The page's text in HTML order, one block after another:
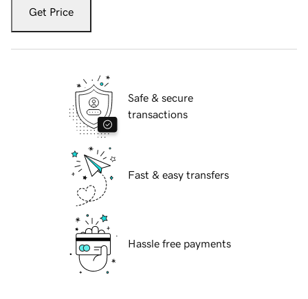
Get Price
Safe & secure
transactions
Fast & easy transfers
Hassle free payments